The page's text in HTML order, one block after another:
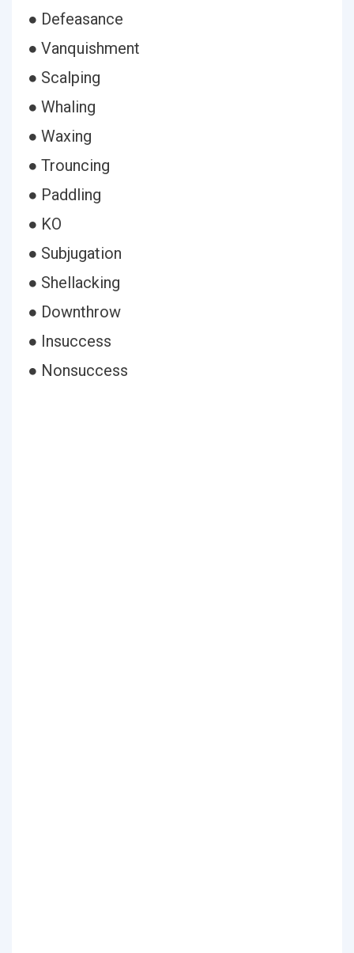
● Defeasance
● Vanquishment
● Scalping
● Whaling
● Waxing
● Trouncing
● Paddling
● KO
● Subjugation
● Shellacking
● Downthrow
● Insuccess
● Nonsuccess